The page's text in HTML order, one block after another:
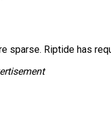
sparse. Riptide has